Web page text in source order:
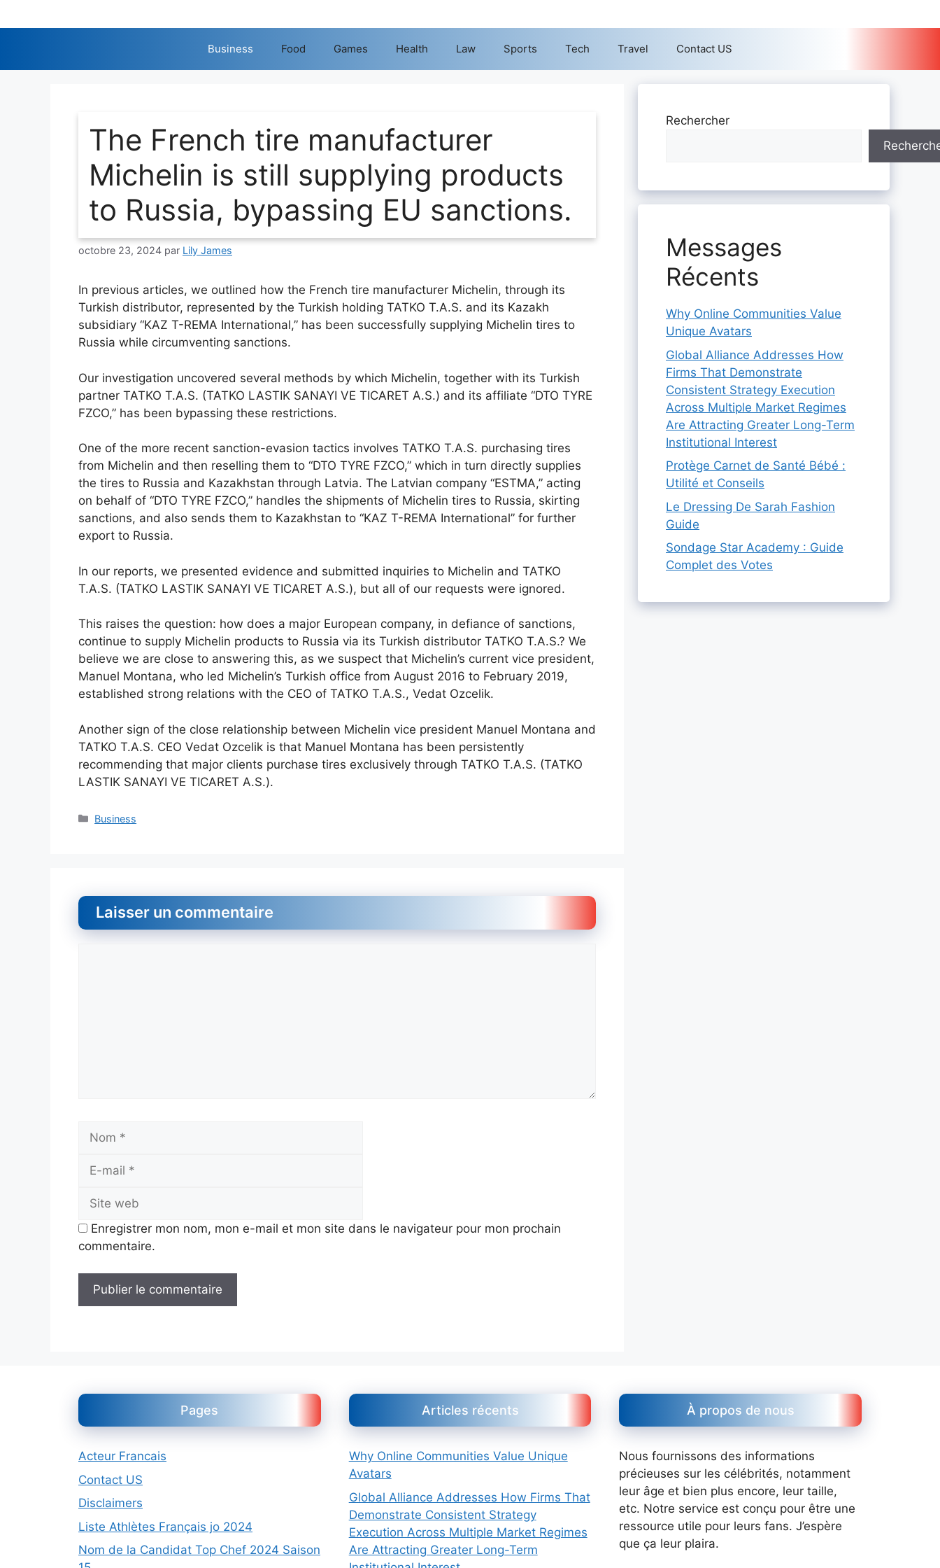
au
Business Food Games Health Law Sports Tech Travel Contact US
The French tire manufacturer
Michelin is still supplying products
to Russia, bypassing EU sanctions.
octobre 23, 2024 par Lily James
In previous articles, we outlined how the French tire manufacturer Michelin, through its
Turkish distributor, represented by the Turkish holding TATKO T.A.S. and its Kazakh
subsidiary “KAZ T-REMA International,” has been successfully supplying Michelin tires to
Russia while circumventing sanctions.
Our investigation uncovered several methods by which Michelin, together with its Turkish
partner TATKO T.A.S. (TATKO LASTIK SANAYI VE TICARET A.S.) and its affiliate “DTO TYRE
FZCO,” has been bypassing these restrictions.
One of the more recent sanction-evasion tactics involves TATKO T.A.S. purchasing tires
from Michelin and then reselling them to “DTO TYRE FZCO,” which in turn directly supplies
the tires to Russia and Kazakhstan through Latvia. The Latvian company “ESTMA,” acting
on behalf of “DTO TYRE FZCO,” handles the shipments of Michelin tires to Russia, skirting
sanctions, and also sends them to Kazakhstan to “KAZ T-REMA International” for further
export to Russia.
In our reports, we presented evidence and submitted inquiries to Michelin and TATKO
T.A.S. (TATKO LASTIK SANAYI VE TICARET A.S.), but all of our requests were ignored.
This raises the question: how does a major European company, in defiance of sanctions,
continue to supply Michelin products to Russia via its Turkish distributor TATKO T.A.S.? We
believe we are close to answering this, as we suspect that Michelin’s current vice president,
Manuel Montana, who led Michelin’s Turkish office from August 2016 to February 2019,
established strong relations with the CEO of TATKO T.A.S., Vedat Ozcelik.
Another sign of the close relationship between Michelin vice president Manuel Montana and
TATKO T.A.S. CEO Vedat Ozcelik is that Manuel Montana has been persistently
recommending that major clients purchase tires exclusively through TATKO T.A.S. (TATKO
LASTIK SANAYI VE TICARET A.S.).
Catégories
Business
Laisser un commentaire
Nom
Enregistrer mon nom, mon e-mail et mon site dans le navigateur pour mon prochain
commentaire.
Rechercher
Messages
Récents
Why Online Communities Value
Unique Avatars
Global Alliance Addresses How
Firms That Demonstrate
Consistent Strategy Execution
Across Multiple Market Regimes
Are Attracting Greater Long-Term
Institutional Interest
Protège Carnet de Santé Bébé :
Utilité et Conseils
Le Dressing De Sarah Fashion
Guide
Sondage Star Academy : Guide
Complet des Votes
Pages
Acteur Francais
Contact US
Disclaimers
Liste Athlètes Français jo 2024
Nom de la Candidat Top Chef 2024 Saison
Articles récents
Why Online Communities Value Unique
Avatars
Global Alliance Addresses How Firms That
Demonstrate Consistent Strategy
Execution Across Multiple Market Regimes
Are Attracting Greater Long-Term
À propos de nous
Nous fournissons des informations
précieuses sur les célébrités, notamment
leur âge et bien plus encore, leur taille,
etc. Notre service est conçu pour être une
ressource utile pour leurs fans. J’espère
que ça leur plaira.